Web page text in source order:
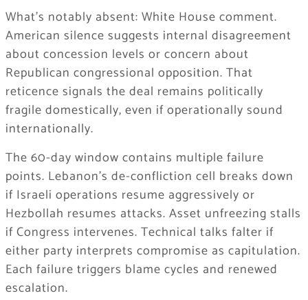
What’s notably absent: White House comment.
American silence suggests internal disagreement
about concession levels or concern about
Republican congressional opposition. That
reticence signals the deal remains politically
fragile domestically, even if operationally sound
internationally.
The 60-day window contains multiple failure
points. Lebanon’s de-confliction cell breaks down
if Israeli operations resume aggressively or
Hezbollah resumes attacks. Asset unfreezing stalls
if Congress intervenes. Technical talks falter if
either party interprets compromise as capitulation.
Each failure triggers blame cycles and renewed
escalation.